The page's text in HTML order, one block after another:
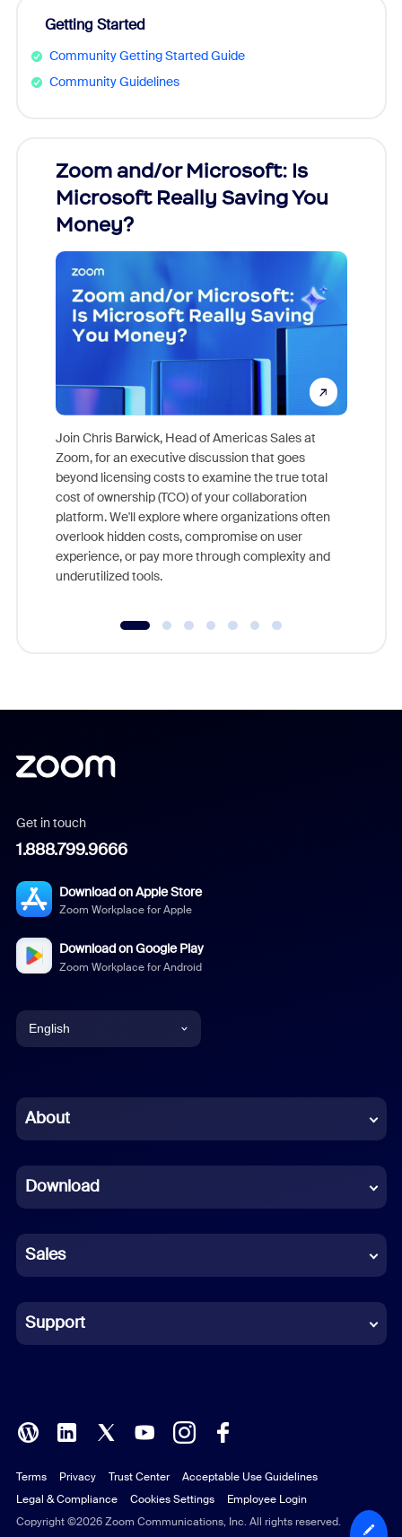
Getting Started
Community Getting Started Guide
Community Guidelines
Zoom and/or Microsoft: Is
Microsoft Really Saving You
Money?
Join Chris Barwick, Head of Americas Sales at
Zoom, for an executive discussion that goes
beyond licensing costs to examine the true total
cost of ownership (TCO) of your collaboration
platform. We'll explore where organizations often
overlook hidden costs, compromise on user
experience, or pay more through complexity and
underutilized tools.
Get in touch
1.888.799.9666
Download on Apple Store
Zoom Workplace for Apple
Download on Google Play
Zoom Workplace for Android
English
Chinese (Simplified)
French
German
Indonesian
Italian
Polish
Portuguese (Brazil)
Russian
About
Download
Sales
Support
Copyright ©2026 Zoom Communications, Inc. All rights reserved.
Terms Privacy Trust Center
Acceptable Use Guidelines
Legal & Compliance
Cookies Settings Employee Login